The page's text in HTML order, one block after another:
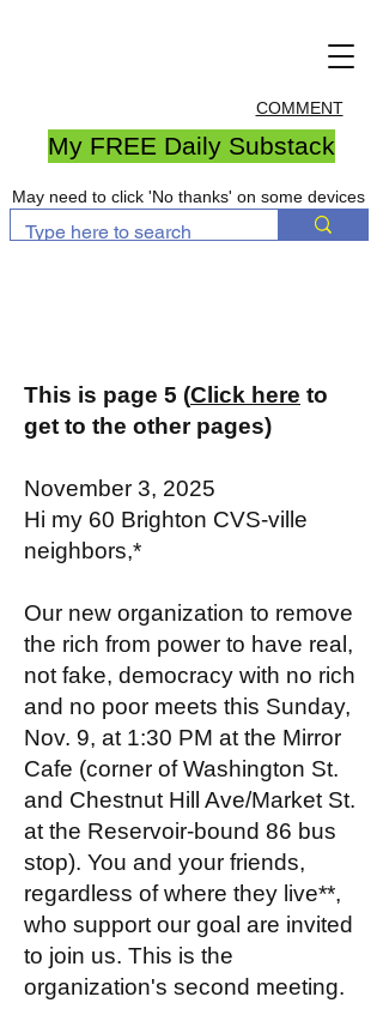
COMMENT
My FREE Daily Substack
May need to click 'No thanks' on some devices
This is page 5 (Click here to
get to the other pages)
November 3, 2025
Hi my 60 Brighton CVS-ville
neighbors,*
Our new organization to remove
the rich from power to have real,
not fake, democracy with no rich
and no poor meets this Sunday,
Nov. 9, at 1:30 PM at the Mirror
Cafe (corner of Washington St.
and Chestnut Hill Ave/Market St.
at the Reservoir-bound 86 bus
stop). You and your friends,
regardless of where they live**,
who support our goal are invited
to join us. This is the
organization's second meeting.